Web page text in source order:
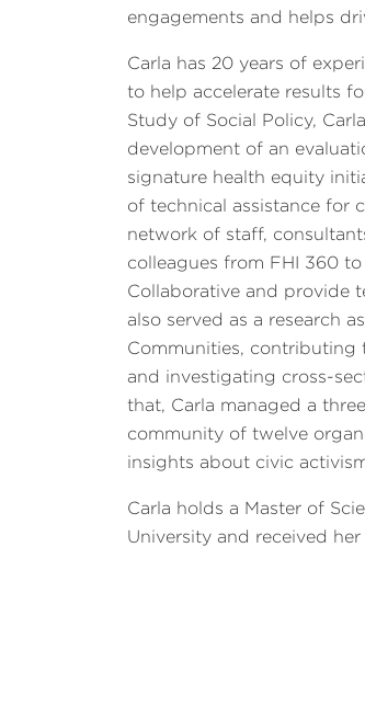
engagements and helps
Carla has 20 years of
to help accelerate results
Study of Social Policy,
development of an
signature health equity
of technical assistance for
network of staff,
colleagues from FHI 360
Collaborative and provide
also served as a research
Communities, contributing
and investigating cross-
that, Carla managed a
community of twelve
insights about civic
Carla holds a Master of
University and received